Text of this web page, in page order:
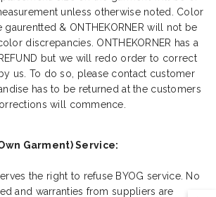
unless otherwise noted. Color
& ONTHEKORNER will not be
discrepancies. ONTHEKORNER has a
but we will redo order to correct
us. To do so, please contact customer
has to be returned at the customers
will commence.
Garment) Service:
the right to refuse BYOG service. No
and warranties from suppliers are